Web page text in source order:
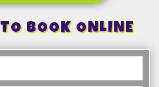
BOOK ONLINE